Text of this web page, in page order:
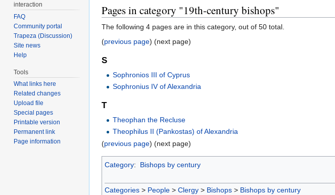
Pages in category "19th-century bishops"
The following 4 pages are in this category, out of 50 total.
(previous page) (next page)
S
Sophronios III of Cyprus
Sophronius IV of Alexandria
T
Theophan the Recluse
Theophilus II (Pankostas) of Alexandria
(previous page) (next page)
Category: Bishops by century
Categories > People > Clergy > Bishops > Bishops by century
interaction
FAQ
Community portal
Trapeza (Discussion)
Site news
Help
Tools
What links here
Related changes
Upload file
Special pages
Printable version
Permanent link
Page information